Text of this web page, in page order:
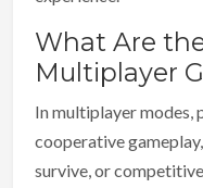
What Are
Multiplayer
In multiplayer modes,
cooperative
survive, or